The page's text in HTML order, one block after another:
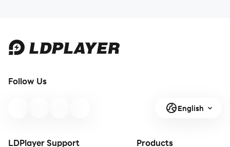
Follow Us
English
LDPlayer Support Products